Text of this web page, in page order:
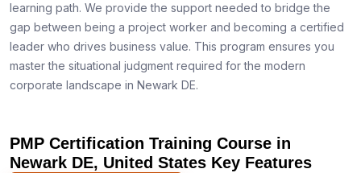
learning path. We provide the support needed to bridge the
gap between being a project worker and becoming a certified
leader who drives business value. This program ensures you
master the situational judgment required for the modern
corporate landscape in Newark DE.
PMP Certification Training Course in
Newark DE, United States Key Features